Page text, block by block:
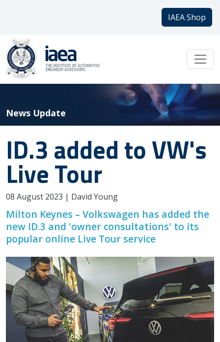
IAEA Shop
News Update
ID.3 added to VW's
Live Tour
08 August 2023 | David Young
Milton Keynes – Volkswagen has added the
new ID.3 and 'owner consultations' to its
popular online Live Tour service